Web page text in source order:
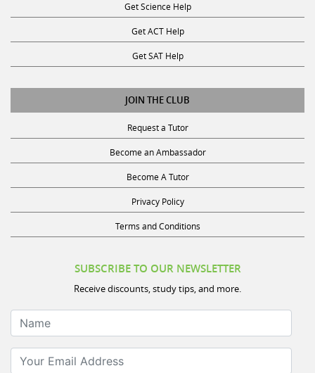
Get Science Help
Get ACT Help
Get SAT Help
JOIN THE CLUB
Request a Tutor
Become an Ambassador
Become A Tutor
Privacy Policy
Terms and Conditions
SUBSCRIBE TO OUR NEWSLETTER
Receive discounts, study tips, and more.
Name
Your Email